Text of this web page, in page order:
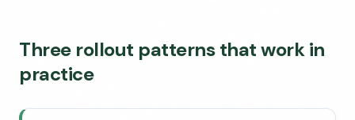
Three rollout patterns that work in
practice